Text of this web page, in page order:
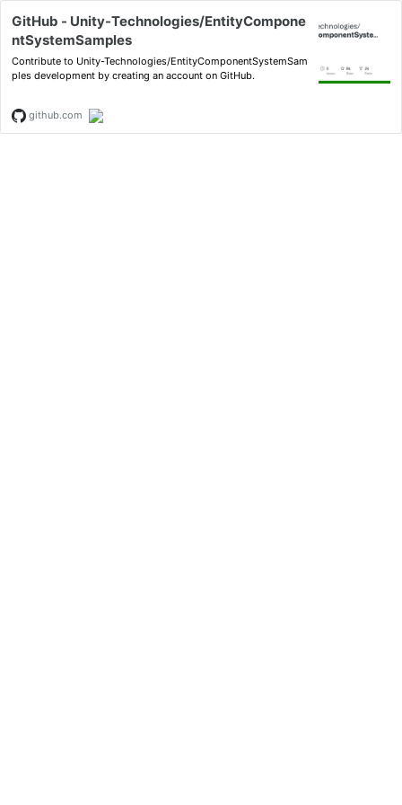
GitHub - Unity-Technologies/EntityCompone
ntSystemSamples
Contribute to Unity-Technologies/EntityComponentSystemSam
ples development by creating an account on GitHub.
github.com